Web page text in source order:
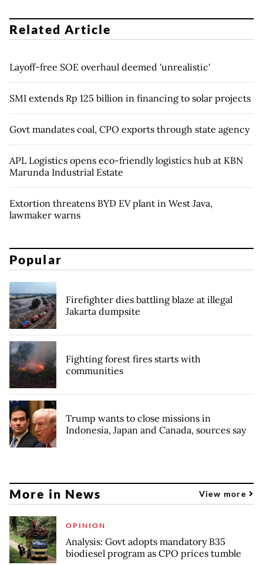
Related Article
Layoff-free SOE overhaul deemed 'unrealistic'
SMI extends Rp 125 billion in financing to solar projects
Govt mandates coal, CPO exports through state agency
APL Logistics opens eco-friendly logistics hub at KBN
Marunda Industrial Estate
Extortion threatens BYD EV plant in West Java,
lawmaker warns
Popular
Firefighter dies battling blaze at illegal
Jakarta dumpsite
Fighting forest fires starts with
communities
Trump wants to close missions in
Indonesia, Japan and Canada, sources say
More in News View more
OPINION
Analysis: Govt adopts mandatory B35
biodiesel program as CPO prices tumble